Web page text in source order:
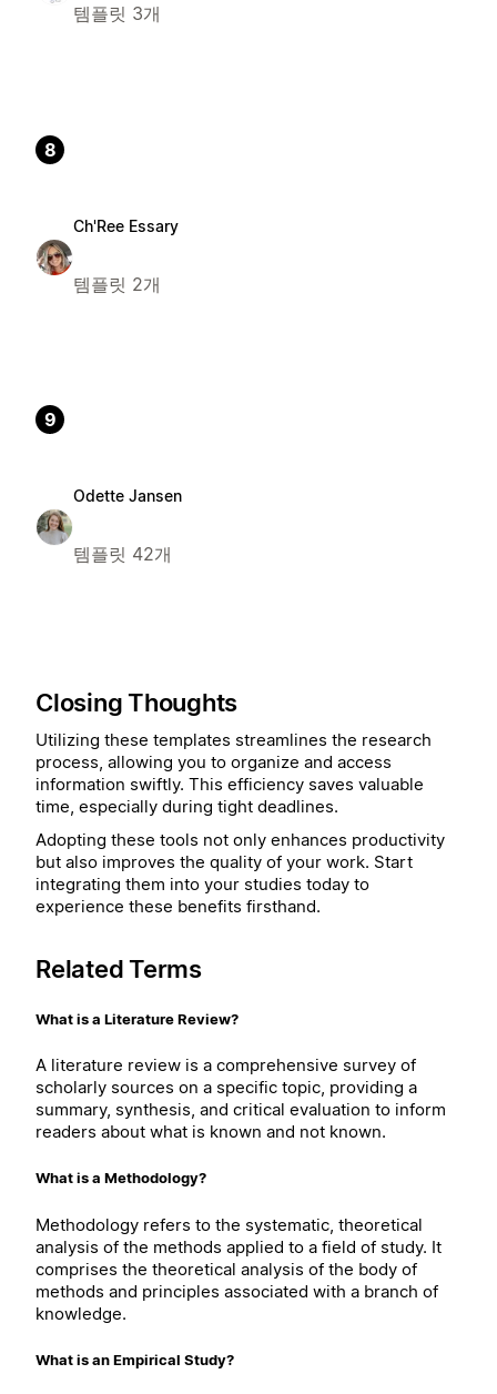
템플릿 3개
8
Ch'Ree Essary
템플릿 2개
9
Odette Jansen
템플릿 42개
Closing Thoughts
Utilizing these templates streamlines the research
process, allowing you to organize and access
information swiftly. This efficiency saves valuable
time, especially during tight deadlines.
Adopting these tools not only enhances productivity
but also improves the quality of your work. Start
integrating them into your studies today to
experience these benefits firsthand.
Related Terms
What is a Literature Review?
A literature review is a comprehensive survey of
scholarly sources on a specific topic, providing a
summary, synthesis, and critical evaluation to inform
readers about what is known and not known.
What is a Methodology?
Methodology refers to the systematic, theoretical
analysis of the methods applied to a field of study. It
comprises the theoretical analysis of the body of
methods and principles associated with a branch of
knowledge.
What is an Empirical Study?